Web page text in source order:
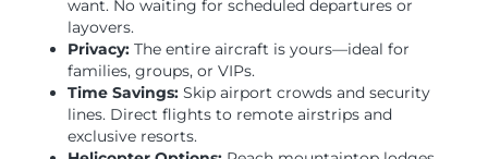
want. No waiting for scheduled departures or
layovers.
Privacy: The entire aircraft is yours—ideal for
families, groups, or VIPs.
Time Savings: Skip airport crowds and security
lines. Direct flights to remote airstrips and
exclusive resorts.